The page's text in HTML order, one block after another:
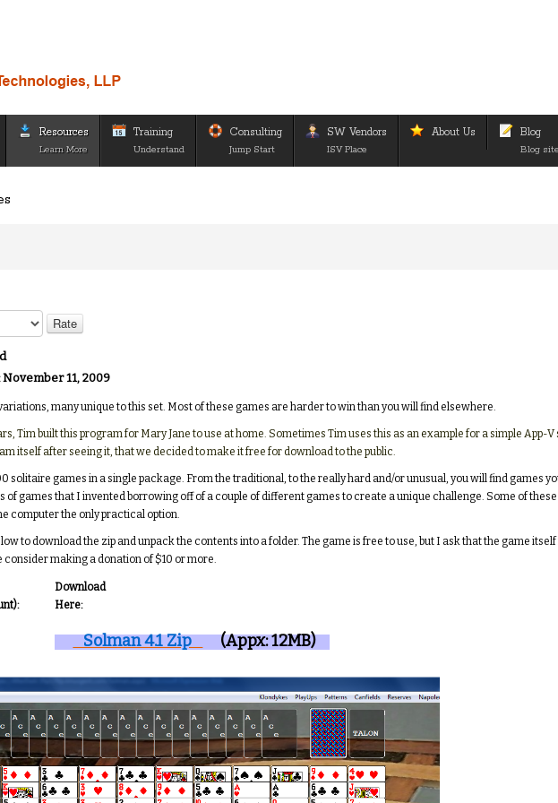
Resources
Learn More
Training
Understand
Consulting
Jump Start
SW Vendors
ISV Place
About Us Blog
Blog
November 11, 2009
many unique to this set. Most of these games are harder to win than you will find elsewhere.
Tim built this program for Mary Jane to use at home. Sometimes Tim uses this as an example for a simple
itself after seeing it, that we decided to make it free for download to the public.
solitaire games in a single package. From the traditional, to the really hard and/or unusual, you will find games
of games that I invented borrowing off of a couple of different games to create a unique challenge. Some of
computer the only practical option.
to download the zip and unpack the contents into a folder. The game is free to use, but I ask that the game
consider making a donation of $10 or more.
Download
Here:
Solman 4.1 Zip(Appx: 12MB)